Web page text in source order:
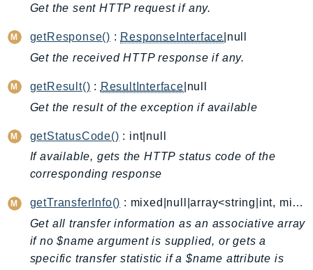
BackupSearch
Batch
BCMDataExports
BCMRecommendedActions
Bedrock
BedrockAgent
BedrockAgentCore
BedrockAgentRuntime
BedrockDataAutomation
Get the sent HTTP request if any.
getResponse() : ResponseInterface |null
Get the received HTTP response if any.
getResult() : ResultInterface |null
Get the result of the exception if available
getStatusCode() : int|null
If available, gets the HTTP status code of the
corresponding response
getTransferInfo()
: mixed|null|array<string|int, mixed>
Get all transfer information as an associative array
if no $name argument is supplied, or gets a
specific transfer statistic if a $name attribute is